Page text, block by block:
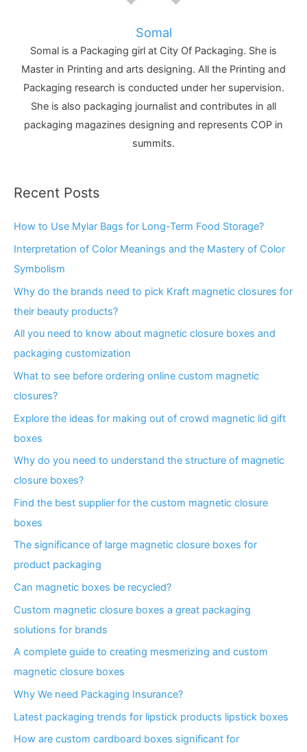
Somal
Somal is a Packaging girl at City Of Packaging. She is
Master in Printing and arts designing. All the Printing and
Packaging research is conducted under her supervision.
She is also packaging journalist and contributes in all
packaging magazines designing and represents COP in
summits.
Recent Posts
How to Use Mylar Bags for Long-Term Food Storage?
Interpretation of Color Meanings and the Mastery of Color
Symbolism
Why do the brands need to pick Kraft magnetic closures for
their beauty products?
All you need to know about magnetic closure boxes and
packaging customization
What to see before ordering online custom magnetic
closures?
Explore the ideas for making out of crowd magnetic lid gift
boxes
Why do you need to understand the structure of magnetic
closure boxes?
Find the best supplier for the custom magnetic closure
boxes
The significance of large magnetic closure boxes for
product packaging
Can magnetic boxes be recycled?
Custom magnetic closure boxes a great packaging
solutions for brands
A complete guide to creating mesmerizing and custom
magnetic closure boxes
Why We need Packaging Insurance?
Latest packaging trends for lipstick products lipstick boxes
How are custom cardboard boxes significant for